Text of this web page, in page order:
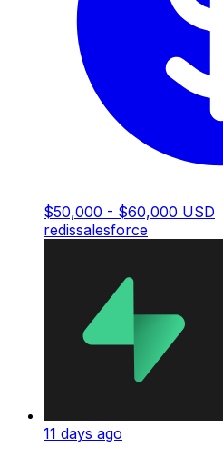
$50,000 - $60,000 USD
redissalesforce
11 days ago